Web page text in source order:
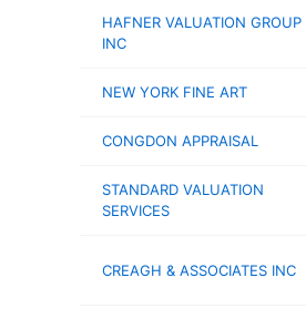
HAFNER VALUATION GROUP
INC
NEW YORK FINE ART
CONGDON APPRAISAL
STANDARD VALUATION
SERVICES
CREAGH & ASSOCIATES INC